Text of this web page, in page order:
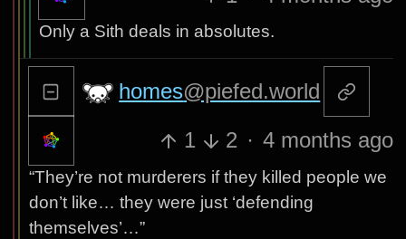
Only a Sith deals in absolutes.
homes@piefed.world
1 2 · 4 months ago
“They’re not murderers if they killed people we
don’t like… they were just ‘defending
themselves’…”